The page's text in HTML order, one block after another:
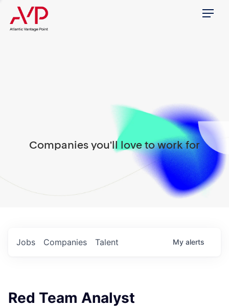
Menu
Companies you'll love to work for
Jobs Companies Talent My alerts
Red Team Analyst